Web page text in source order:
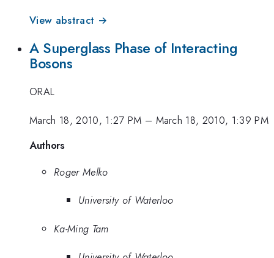
View abstract →
A Superglass Phase of Interacting
Bosons
ORAL
March 18, 2010, 1:27 PM – March 18, 2010, 1:39 PM
Authors
Roger Melko
University of Waterloo
Ka-Ming Tam